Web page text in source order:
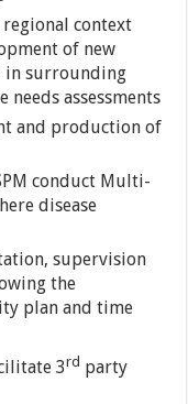
context
of new
in surrounding
needs assessments
and production of
conduct Multi-
disease
supervision
the
plan and time
3rd party